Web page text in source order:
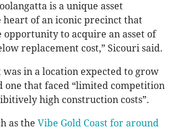
is a unique asset
heart of an iconic precinct that
opportunity to acquire an asset of
replacement cost,” Sicouri said.
was in a location expected to grow
one that faced “limited competition
high construction costs”.
as the Vibe Gold Coast for around